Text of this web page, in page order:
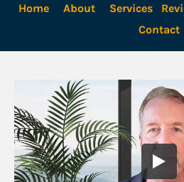
Home About Services
Contact